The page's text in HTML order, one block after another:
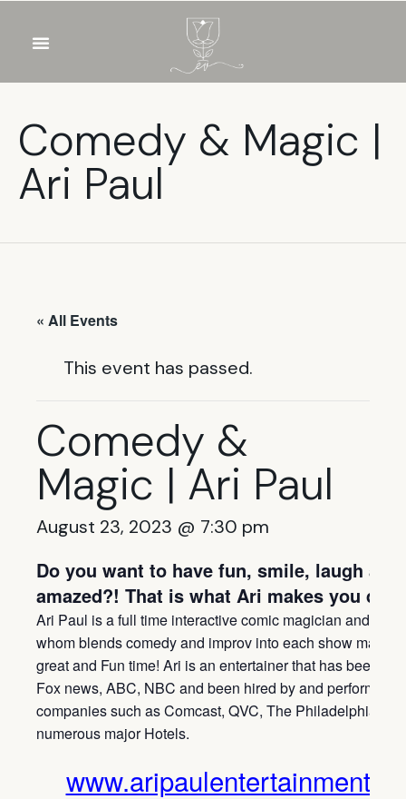
Comedy & Magic |
Ari Paul
« All Events
This event has passed.
Comedy &
Magic | Ari Paul
August 23, 2023 @ 7:30 pm
Do you want to have fun, smile, laugh and
amazed?! That is what Ari makes you do!
Ari Paul is a full time interactive comic magician and
whom blends comedy and improv into each show
great and Fun time! Ari is an entertainer that has been
Fox news, ABC, NBC and been hired by and performed
companies such as Comcast, QVC, The Philadelphia
numerous major Hotels.